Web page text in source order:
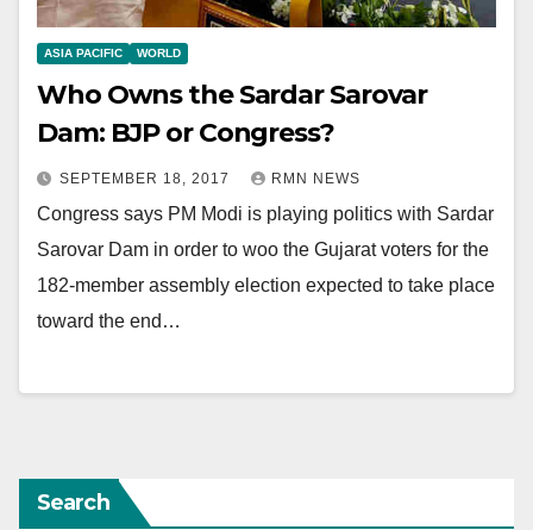
ASIA PACIFIC WORLD
Who Owns the Sardar Sarovar
Dam: BJP or Congress?
SEPTEMBER 18, 2017 RMN NEWS
Congress says PM Modi is playing politics with Sardar
Sarovar Dam in order to woo the Gujarat voters for the
182-member assembly election expected to take place
toward the end…
Search